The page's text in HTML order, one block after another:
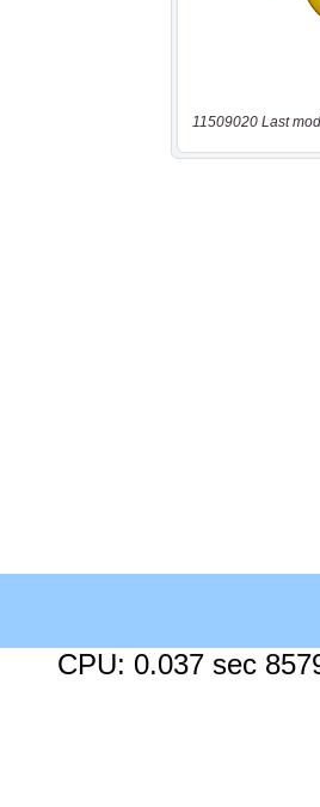
11509020 Last
CPU: 0.037 sec